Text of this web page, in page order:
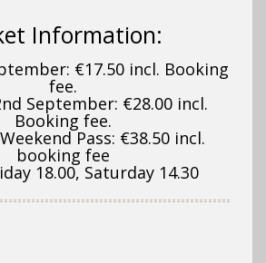
Information:
€17.50 incl. Booking
fee.
September: €28.00 incl.
Booking fee.
Pass: €38.50 incl.
booking fee
18.00, Saturday 14.30